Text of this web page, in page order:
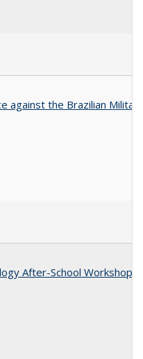
against the Brazilian
After-School Workshop